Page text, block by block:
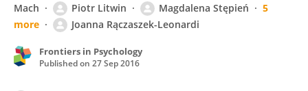
Mach
Piotr Litwin Magdalena Stępień
5
more
Joanna Rączaszek-Leonardi
Frontiers in Psychology
Published on 27 Sep 2016